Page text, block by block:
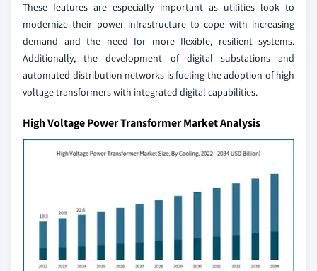
These features are especially important as utilities look to
modernize their power infrastructure to cope with increasing
demand and the need for more flexible, resilient systems.
Additionally, the development of digital substations and
automated distribution networks is fueling the adoption of high
voltage transformers with integrated digital capabilities.
High Voltage Power Transformer Market Analysis